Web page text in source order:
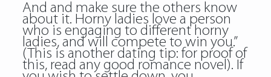
And and make sure the others know
about it. Horny ladies love a person
who is engaging to different horny
ladies, and will compete to win you.”
(This is another dating tip: for proof of
this, read any good romance novel). If